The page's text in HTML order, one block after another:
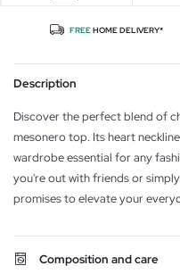
FREEHOME DELIVERY*
Description
Discover the perfect blend of
mesonero top. Its heart
wardrobe essential for any
you're out with friends or
promises to elevate your
Composition and care